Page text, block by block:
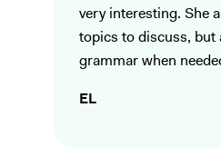
very interesting. She
topics to discuss, but
grammar when
EL